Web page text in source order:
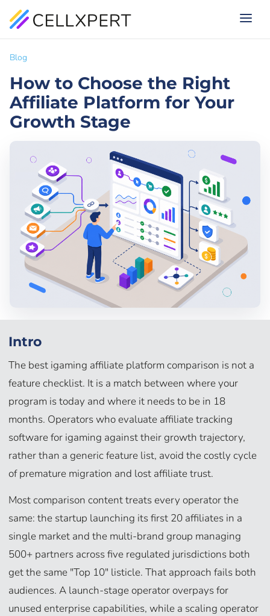
Blog
How to Choose the Right
Affiliate Platform for Your
Growth Stage
Intro
The best igaming affiliate platform comparison is not a
feature checklist. It is a match between where your
program is today and where it needs to be in 18
months. Operators who evaluate affiliate tracking
software for igaming against their growth trajectory,
rather than a generic feature list, avoid the costly cycle
of premature migration and lost affiliate trust.
Most comparison content treats every operator the
same: the startup launching its first 20 affiliates in a
single market and the multi-brand group managing
500+ partners across five regulated jurisdictions both
get the same "Top 10" listicle. That approach fails both
audiences. A launch-stage operator overpays for
unused enterprise capabilities, while a scaling operator